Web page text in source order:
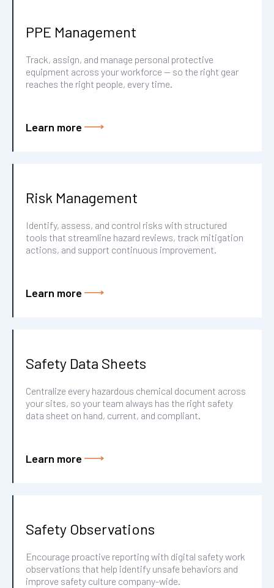
PPE Management
Track, assign, and manage personal protective
equipment across your workforce — so the right gear
reaches the right people, every time.
Learn more
Risk Management
Identify, assess, and control risks with structured
tools that streamline hazard reviews, track mitigation
actions, and support continuous improvement.
Learn more
Safety Data Sheets
Centralize every hazardous chemical document across
your sites, so your team always has the right safety
data sheet on hand, current, and compliant.
Learn more
Safety Observations
Encourage proactive reporting with digital safety work
observations that help identify unsafe behaviors and
improve safety culture company-wide.